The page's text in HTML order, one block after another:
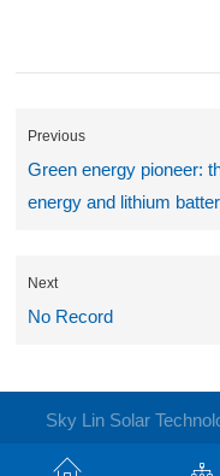
Previous
Green energy pioneer:
energy and lithium
Next
No Record
Sky Lin Solar